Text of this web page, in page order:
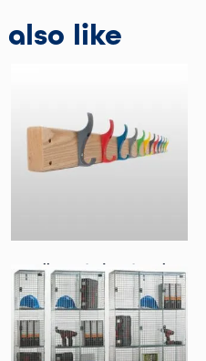
also like
Wall Mounted Coat Racks
Select Options